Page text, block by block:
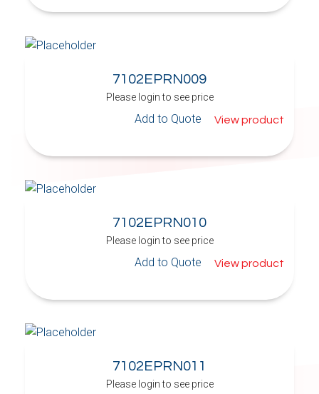
7102EPRN009
Please login to see price
Add to Quote View product
7102EPRN010
Please login to see price
Add to Quote View product
7102EPRN011
Please login to see price